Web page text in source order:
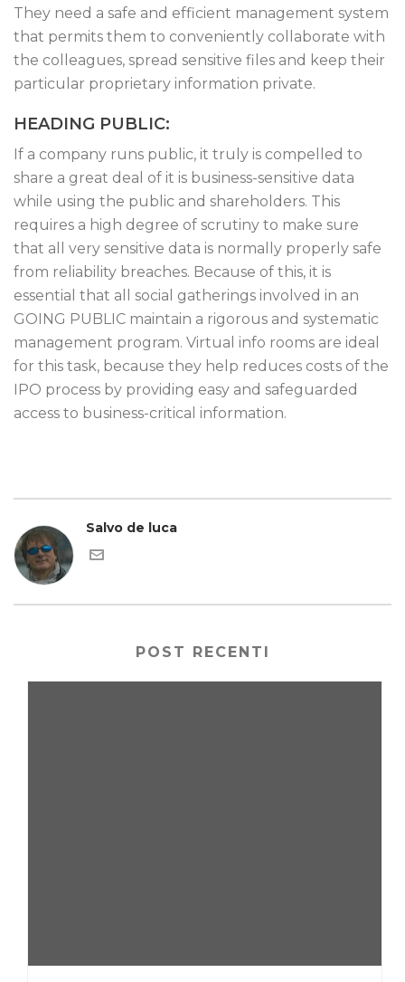
They need a safe and efficient management system
that permits them to conveniently collaborate with
the colleagues, spread sensitive files and keep their
particular proprietary information private.
HEADING PUBLIC:
If a company runs public, it truly is compelled to
share a great deal of it is business-sensitive data
while using the public and shareholders. This
requires a high degree of scrutiny to make sure
that all very sensitive data is normally properly safe
from reliability breaches. Because of this, it is
essential that all social gatherings involved in an
GOING PUBLIC maintain a rigorous and systematic
management program. Virtual info rooms are ideal
for this task, because they help reduces costs of the
IPO process by providing easy and safeguarded
access to business-critical information.
Salvo de luca
POST RECENTI